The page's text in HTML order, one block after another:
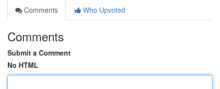
Comments
Who Upvoted
Comments
Submit a Comment
No HTML